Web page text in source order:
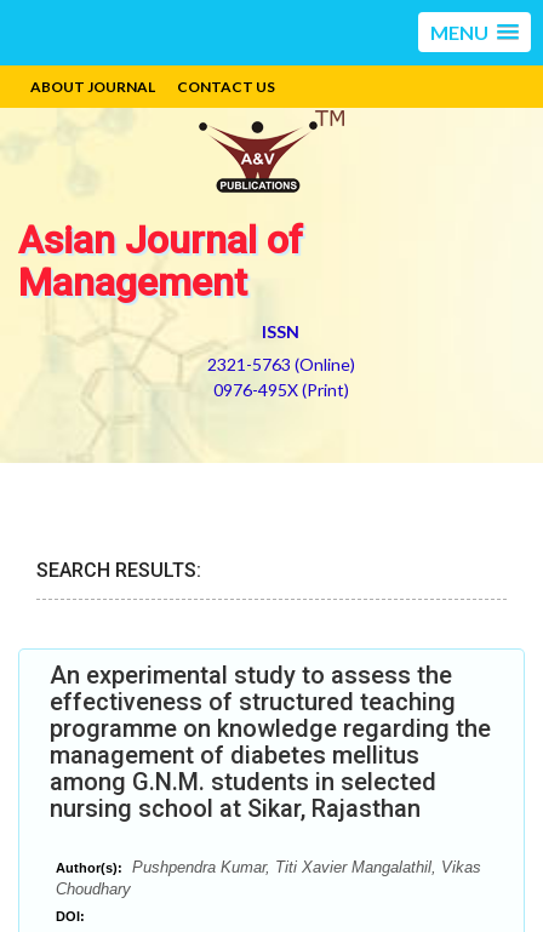
MENU
ABOUT JOURNAL CONTACT US
Asian Journal of
Management
ISSN
2321-5763 (Online)
0976-495X (Print)
SEARCH RESULTS:
An experimental study to assess the
effectiveness of structured teaching
programme on knowledge regarding the
management of diabetes mellitus
among G.N.M. students in selected
nursing school at Sikar, Rajasthan
Author(s):
Pushpendra Kumar, Titi Xavier Mangalathil, Vikas
Choudhary
DOI: